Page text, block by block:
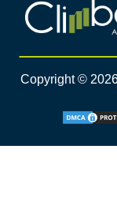
Climbax
Copyright ©